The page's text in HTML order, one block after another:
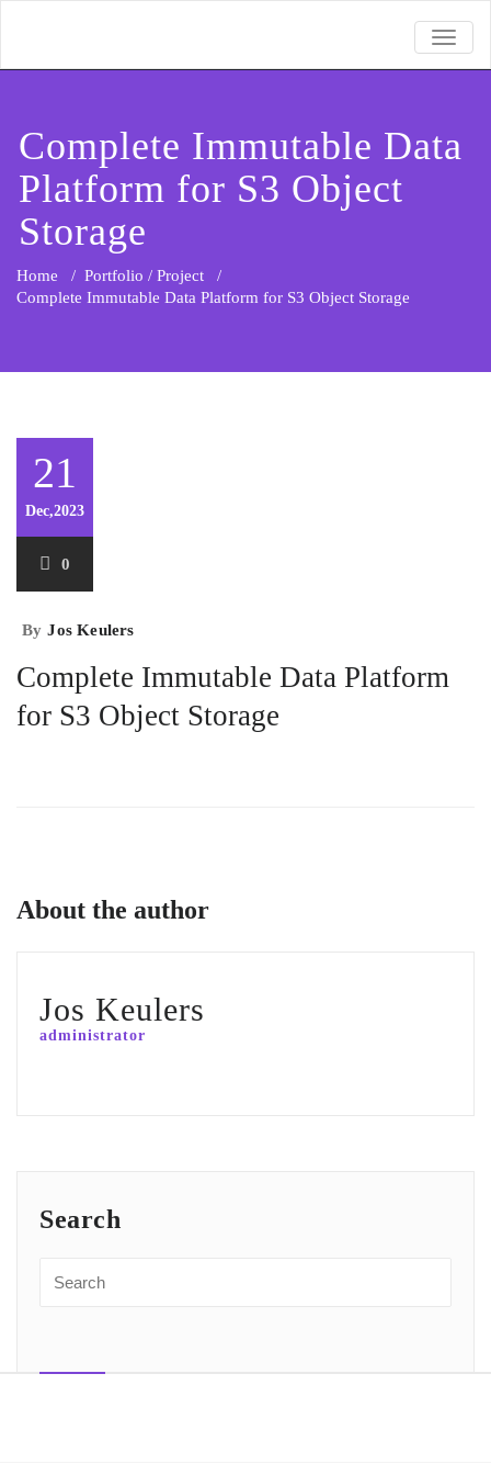
Complete Immutable Data
Platform for S3 Object
Storage
Home / Portfolio / Project /
Complete Immutable Data Platform for S3 Object Storage
21
Dec,2023
0
By Jos Keulers
Complete Immutable Data Platform
for S3 Object Storage
About the author
Jos Keulers
administrator
Search